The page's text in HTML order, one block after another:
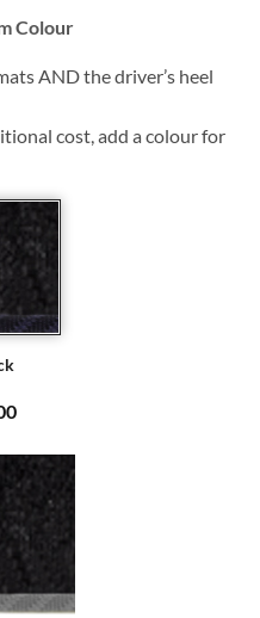
Colour
AND the driver’s heel
cost, add a colour for